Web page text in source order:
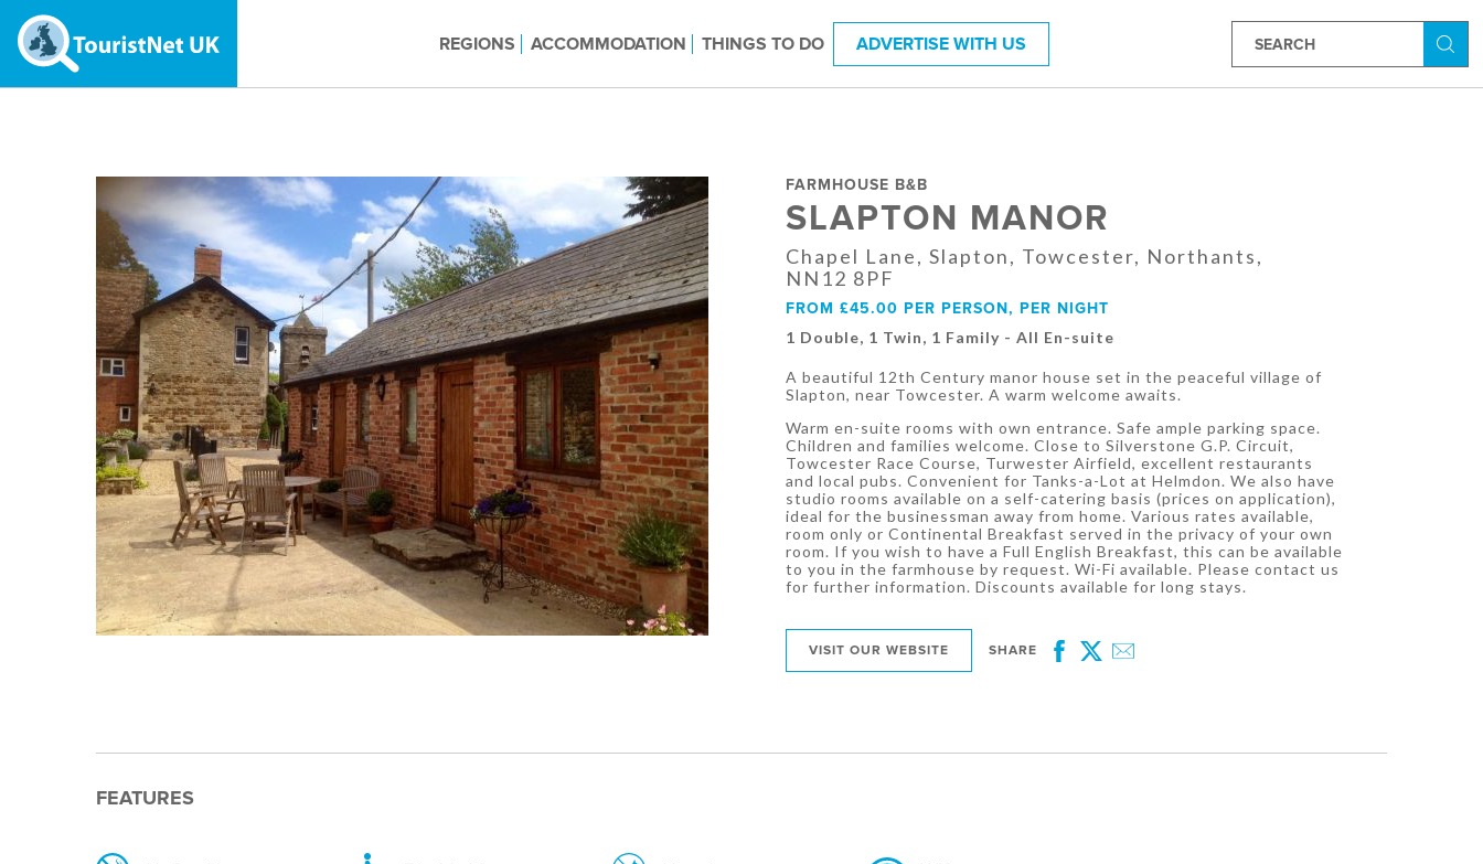
REGIONS ACCOMMODATION THINGS TO DO ADVERTISE WITH US
FARMHOUSE B&B
SLAPTON MANOR
Chapel Lane, Slapton, Towcester, Northants,
NN12 8PF
FROM £45.00 PER PERSON, PER NIGHT
1 Double, 1 Twin, 1 Family - All En-suite
A beautiful 12th Century manor house set in the peaceful village of
Slapton, near Towcester. A warm welcome awaits.
Warm en-suite rooms with own entrance. Safe ample parking space.
Children and families welcome. Close to Silverstone G.P. Circuit,
Towcester Race Course, Turwester Airfield, excellent restaurants
and local pubs. Convenient for Tanks-a-Lot at Helmdon. We also have
studio rooms available on a self-catering basis (prices on application),
ideal for the businessman away from home. Various rates available,
room only or Continental Breakfast served in the privacy of your own
room. If you wish to have a Full English Breakfast, this can be available
to you in the farmhouse by request. Wi-Fi available. Please contact us
for further information. Discounts available for long stays.
VISIT OUR WEBSITE SHARE
Facebook
Twitter
Email
FEATURES